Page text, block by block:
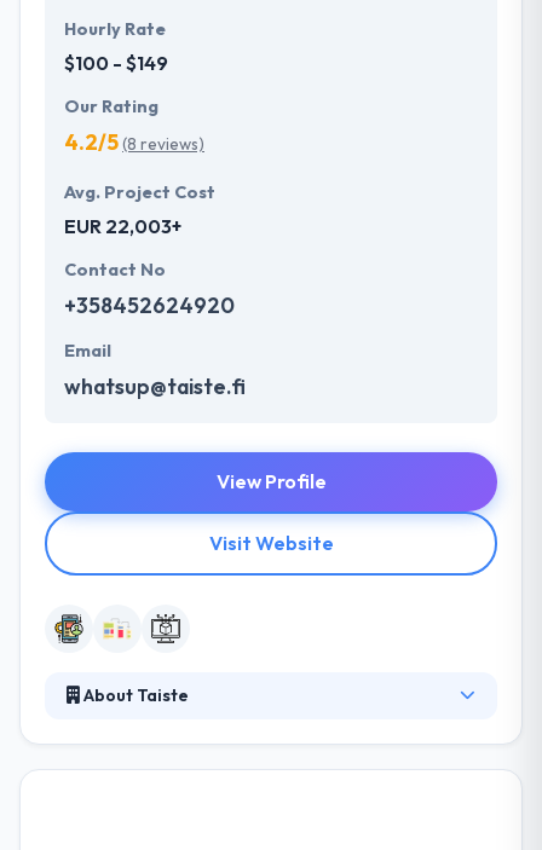
Hourly Rate
$100 - $149
Our Rating
4.2/5(8 reviews)
Avg. Project Cost
EUR 22,003+
Contact No
+358452624920
Email
whatsup@taiste.fi
View Profile
Visit Website
About Taiste